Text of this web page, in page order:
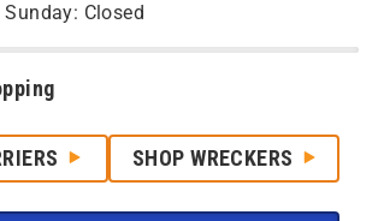
Closed
SHOP WRECKERS